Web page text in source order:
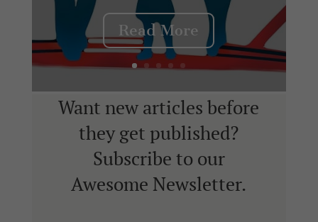
Read More
Want new articles before
they get published?
Subscribe to our
Awesome Newsletter.